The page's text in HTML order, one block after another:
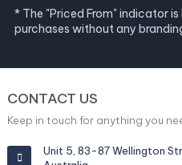
* The "Priced From" indicator
purchases without any
CONTACT US
Keep in touch for anything you
Unit 5, 83-87 Wellington